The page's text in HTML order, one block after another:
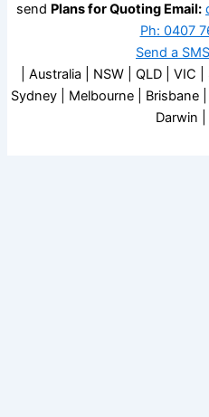
send Plans for Quoting Email:
Ph: 0407
Send a
| Australia | NSW | QLD |
Sydney | Melbourne | Brisbane
Darwin |